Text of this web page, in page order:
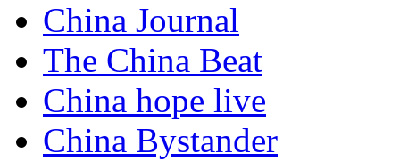
China Journal
The China Beat
China hope live
China Bystander